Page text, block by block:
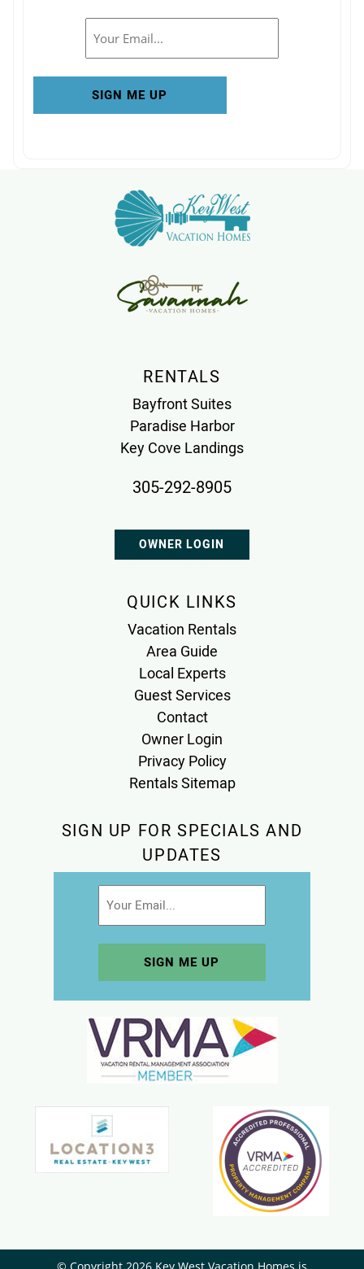
RENTALS
Bayfront Suites
Paradise Harbor
Key Cove Landings
305-292-8905
OWNER LOGIN
QUICK LINKS
Vacation Rentals
Area Guide
Local Experts
Guest Services
Contact
Owner Login
Privacy Policy
Rentals Sitemap
SIGN UP FOR SPECIALS AND
UPDATES